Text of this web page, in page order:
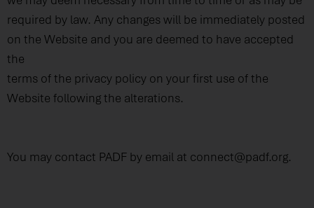
required by law. Any changes will be immediately posted
on the Website and you are deemed to have accepted
the
terms of the privacy policy on your first use of the
Website following the alterations.
You may contact PADF by email at connect@padf.org.